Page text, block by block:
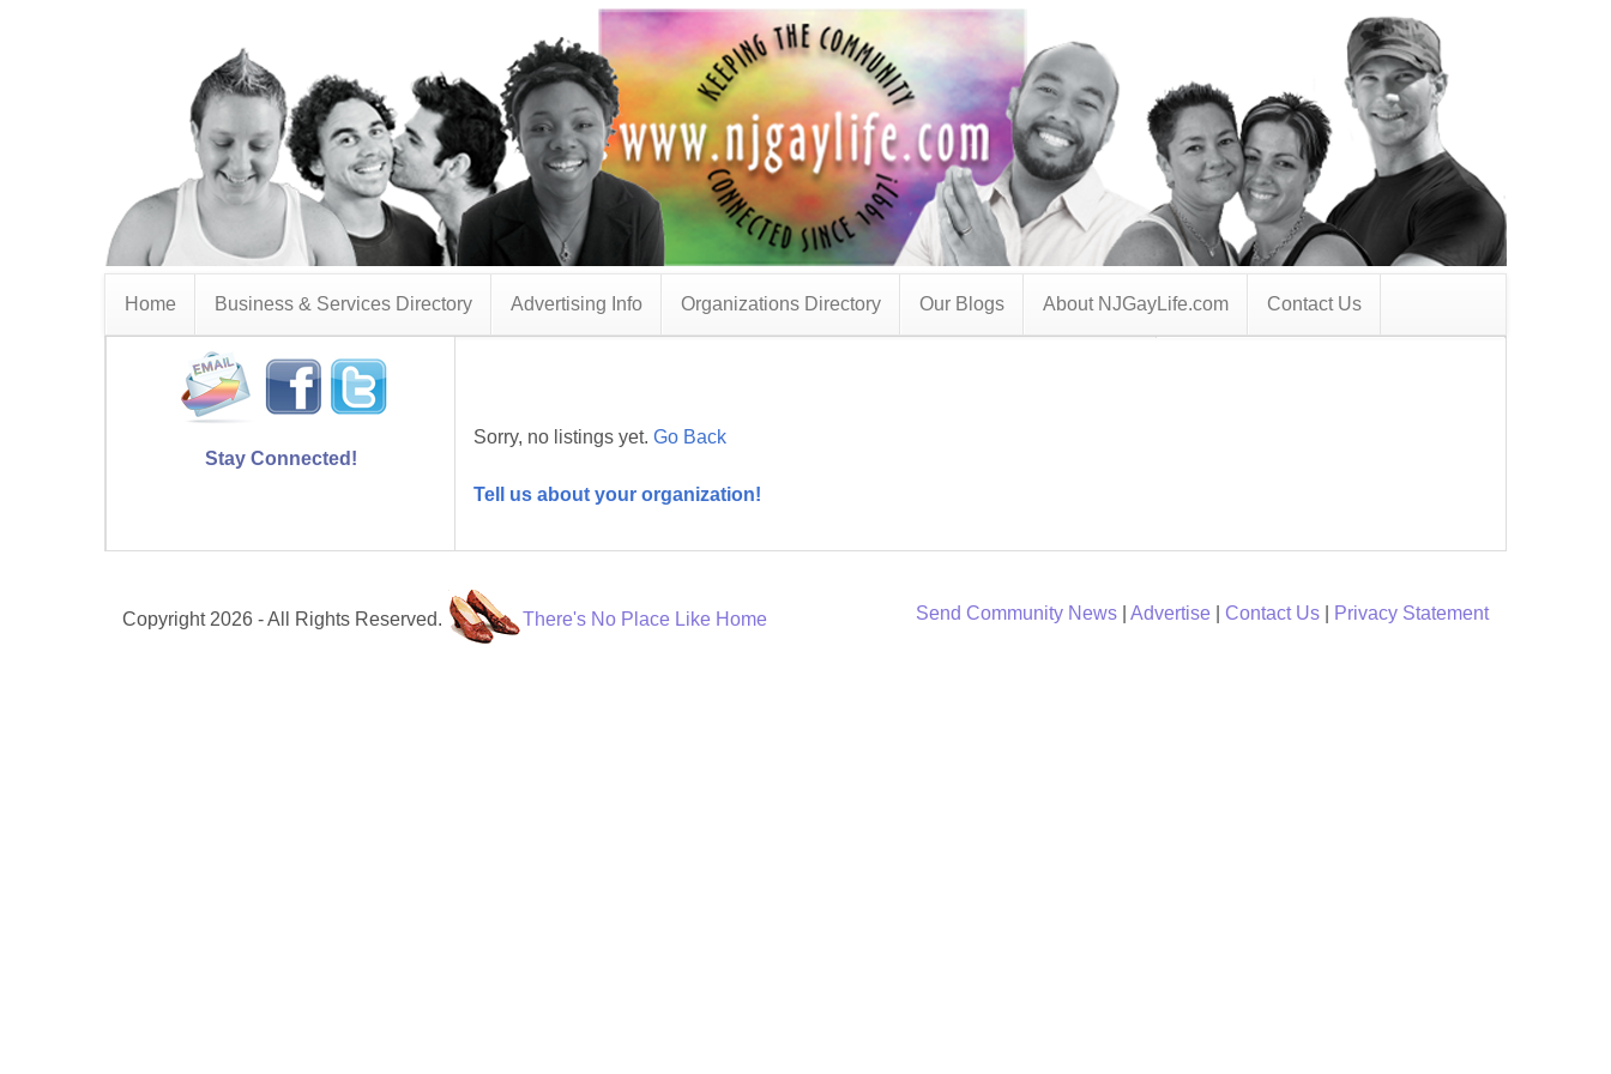
Home Business & Services Directory Advertising Info Organizations Directory Our Blogs About NJGayLife.com Contact Us
Sorry, no listings yet. Go Back
Tell us about your organization!
Stay Connected!
Copyright 2026 - All Rights Reserved. There's No Place Like Home Send Community News Advertise Contact Us Privacy Statement